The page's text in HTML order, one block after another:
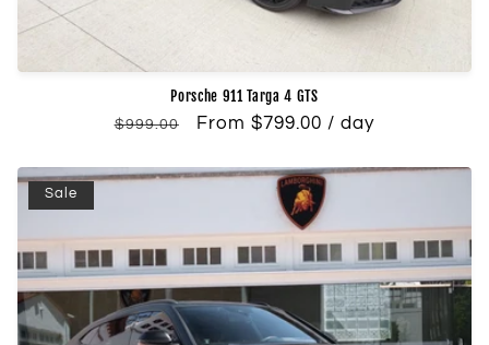
Porsche 911 Targa 4 GTS
Regular
$999.00
Sale
From $799.00 / day
Sale